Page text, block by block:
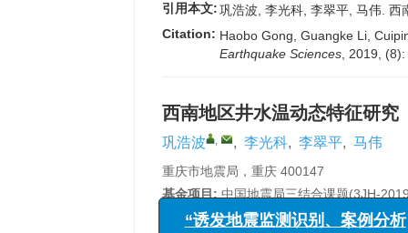
引用本文:巩浩波, 李光科, 李翠平, 马伟. 西
Citation: Haobo Gong, Guangke Li,
Earthquake Sciences , 2019,
西南地区井水温动态特征研究
巩浩波 , , 李光科, 李翠平, 马伟
重庆市地震局，重庆 400147
基金项目: 中国地震局三结合课题(3JH-
详细信息